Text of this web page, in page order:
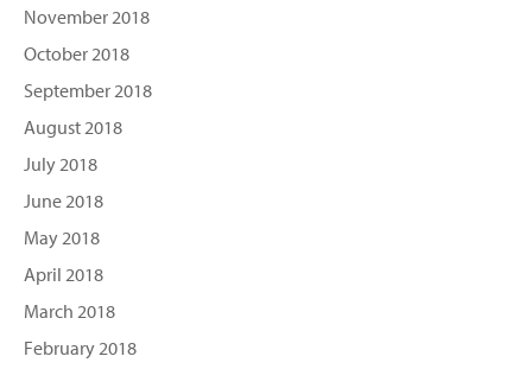
November 2018
October 2018
September 2018
August 2018
July 2018
June 2018
May 2018
April 2018
March 2018
February 2018